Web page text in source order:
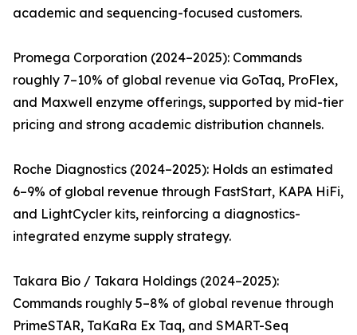
academic and sequencing-focused customers.
Promega Corporation (2024–2025): Commands
roughly 7–10% of global revenue via GoTaq, ProFlex,
and Maxwell enzyme offerings, supported by mid-tier
pricing and strong academic distribution channels.
Roche Diagnostics (2024–2025): Holds an estimated
6–9% of global revenue through FastStart, KAPA HiFi,
and LightCycler kits, reinforcing a diagnostics-
integrated enzyme supply strategy.
Takara Bio / Takara Holdings (2024–2025):
Commands roughly 5–8% of global revenue through
PrimeSTAR, TaKaRa Ex Taq, and SMART-Seq